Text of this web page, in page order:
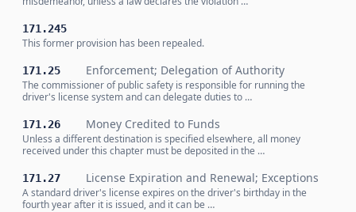
171.245
This former provision has been repealed.
171.25 Enforcement; Delegation of Authority
The commissioner of public safety is responsible for running the
driver's license system and can delegate duties to …
171.26 Money Credited to Funds
Unless a different destination is specified elsewhere, all money
received under this chapter must be deposited in the …
171.27 License Expiration and Renewal; Exceptions
A standard driver's license expires on the driver's birthday in the
fourth year after it is issued, and it can be …